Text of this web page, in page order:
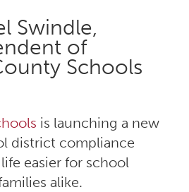
Swindle,
of
Schools
is launching a new
district compliance
easier for school
alike.